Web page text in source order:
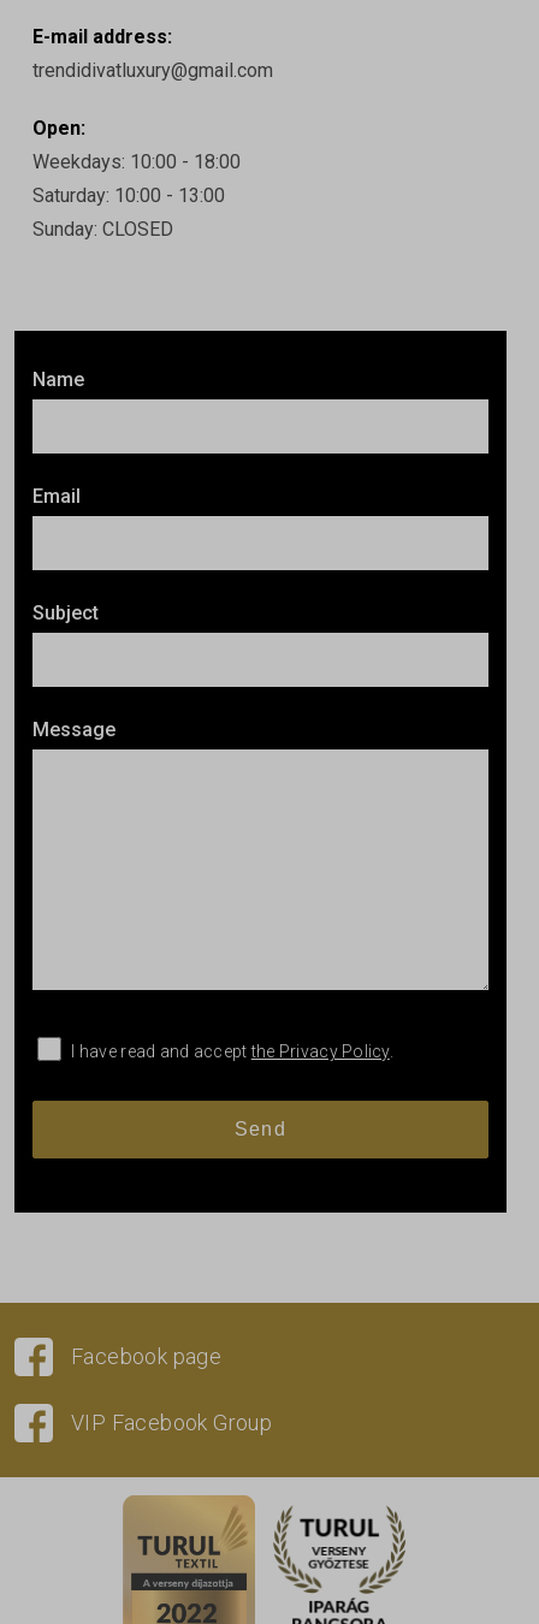
Name
Email
Subject
Message
I have read and acceptthe Privacy Policy.
E-mail address:
trendidivatluxury@gmail.com
Open:
Weekdays: 10:00 - 18:00
Saturday: 10:00 - 13:00
Sunday: CLOSED
Facebook page
VIP Facebook Group